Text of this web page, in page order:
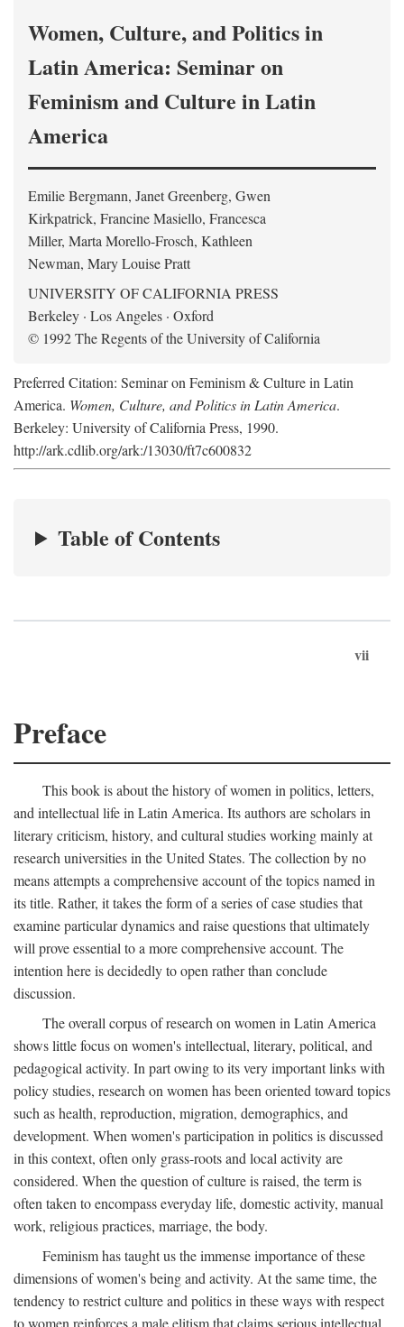
Women, Culture, and Politics in
Latin America: Seminar on
Feminism and Culture in Latin
America
Emilie Bergmann, Janet Greenberg, Gwen
Kirkpatrick, Francine Masiello, Francesca
Miller, Marta Morello-Frosch, Kathleen
Newman, Mary Louise Pratt
UNIVERSITY OF CALIFORNIA PRESS
Berkeley · Los Angeles · Oxford
© 1992 The Regents of the University of California
Preferred Citation: Seminar on Feminism & Culture in Latin
America. Women, Culture, and Politics in Latin America.
Berkeley: University of California Press, 1990.
http://ark.cdlib.org/ark:/13030/ft7c600832
Table of Contents
vii
Preface
This book is about the history of women in politics, letters,
and intellectual life in Latin America. Its authors are scholars in
literary criticism, history, and cultural studies working mainly at
research universities in the United States. The collection by no
means attempts a comprehensive account of the topics named in
its title. Rather, it takes the form of a series of case studies that
examine particular dynamics and raise questions that ultimately
will prove essential to a more comprehensive account. The
intention here is decidedly to open rather than conclude
discussion.
The overall corpus of research on women in Latin America
shows little focus on women's intellectual, literary, political, and
pedagogical activity. In part owing to its very important links with
policy studies, research on women has been oriented toward topics
such as health, reproduction, migration, demographics, and
development. When women's participation in politics is discussed
in this context, often only grass-roots and local activity are
considered. When the question of culture is raised, the term is
often taken to encompass everyday life, domestic activity, manual
work, religious practices, marriage, the body.
Feminism has taught us the immense importance of these
dimensions of women's being and activity. At the same time, the
tendency to restrict culture and politics in these ways with respect
to women reinforces a male elitism that claims serious intellectual,